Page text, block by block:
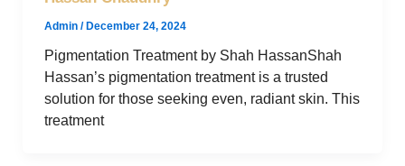
Admin /December 24, 2024
Pigmentation Treatment by Shah HassanShah
Hassan’s pigmentation treatment is a trusted
solution for those seeking even, radiant skin. This
treatment